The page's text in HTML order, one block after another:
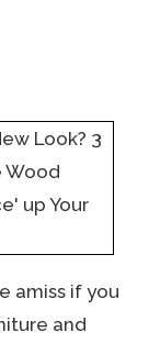
amiss if you
and